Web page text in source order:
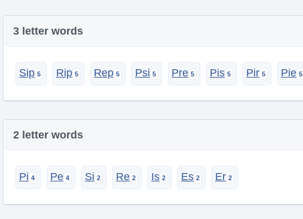
3 letter words
Sip Rip Rep Psi Pre Pis Pir Pie
2 letter words
Pi Pe Si Re Is Es Er